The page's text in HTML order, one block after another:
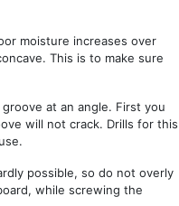
moisture increases over
This is to make sure
at an angle. First you
will not crack. Drills for this
possible, so do not overly
while screwing the